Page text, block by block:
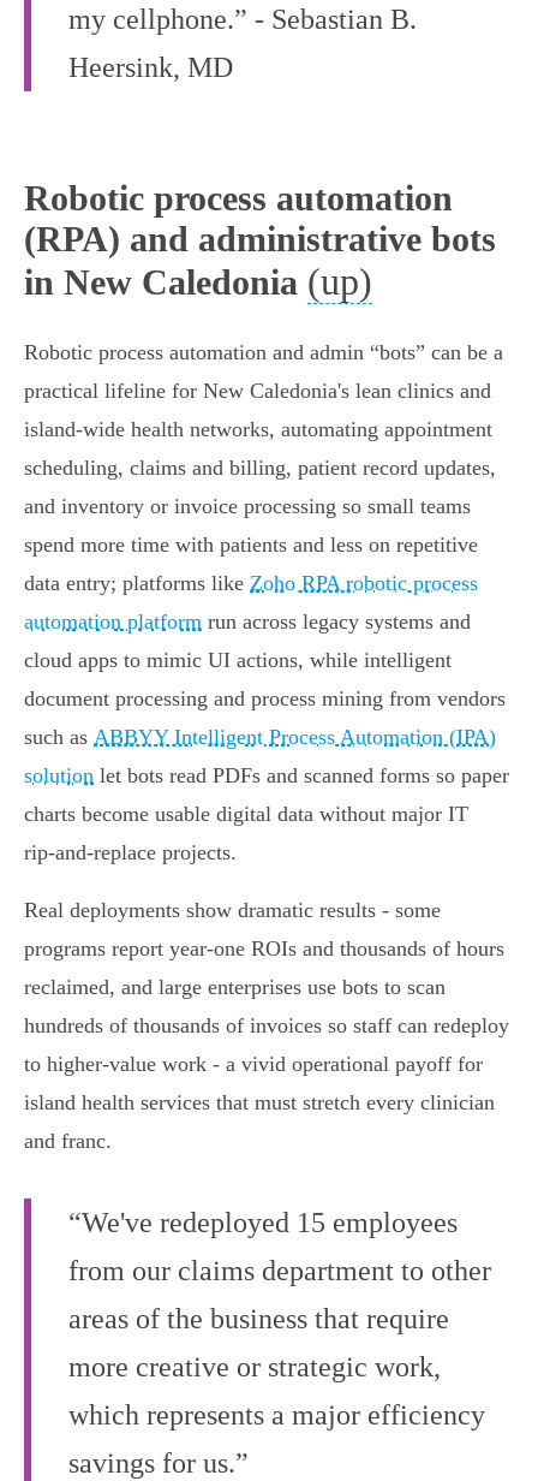
my cellphone.” - Sebastian B.
Heersink, MD
Robotic process automation
(RPA) and administrative bots
in New Caledonia (up)
Robotic process automation and admin “bots” can be a
practical lifeline for New Caledonia's lean clinics and
island‑wide health networks, automating appointment
scheduling, claims and billing, patient record updates,
and inventory or invoice processing so small teams
spend more time with patients and less on repetitive
data entry; platforms like Zoho RPA robotic process
automation platform run across legacy systems and
cloud apps to mimic UI actions, while intelligent
document processing and process mining from vendors
such as ABBYY Intelligent Process Automation (IPA)
solution let bots read PDFs and scanned forms so paper
charts become usable digital data without major IT
rip‑and‑replace projects.
Real deployments show dramatic results - some
programs report year‑one ROIs and thousands of hours
reclaimed, and large enterprises use bots to scan
hundreds of thousands of invoices so staff can redeploy
to higher‑value work - a vivid operational payoff for
island health services that must stretch every clinician
and franc.
“We've redeployed 15 employees
from our claims department to other
areas of the business that require
more creative or strategic work,
which represents a major efficiency
savings for us.”